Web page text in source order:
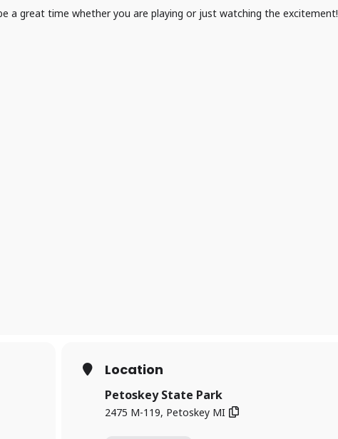
a great time whether you are playing or just watching the excitement!
Location
Petoskey State Park
2475 M-119, Petoskey MI